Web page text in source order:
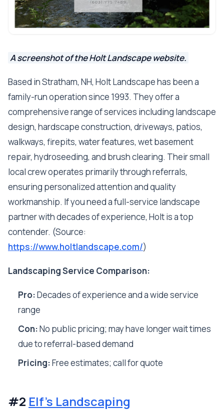
A screenshot of the Holt Landscape website.
Based in Stratham, NH, Holt Landscape has been a
family-run operation since 1993. They offer a
comprehensive range of services including landscape
design, hardscape construction, driveways, patios,
walkways, firepits, water features, wet basement
repair, hydroseeding, and brush clearing. Their small
local crew operates primarily through referrals,
ensuring personalized attention and quality
workmanship. If you need a full-service landscape
partner with decades of experience, Holt is a top
contender. (Source:
https://www.holtlandscape.com/)
Landscaping Service Comparison:
Pro:Decades of experience and a wide service
range
Con:No public pricing; may have longer wait times
due to referral-based demand
Pricing:Free estimates; call for quote
#2 Elf's Landscaping